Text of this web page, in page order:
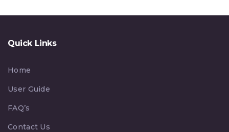
Quick Links
Home
User Guide
FAQ’s
Contact Us